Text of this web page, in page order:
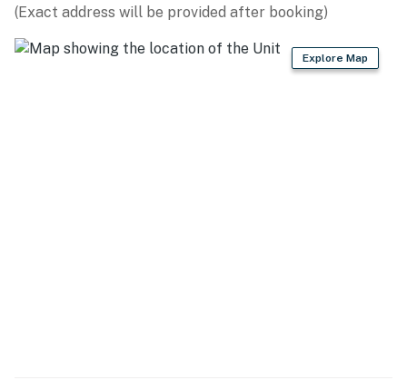
(Exact address will be provided after booking)
Explore Map